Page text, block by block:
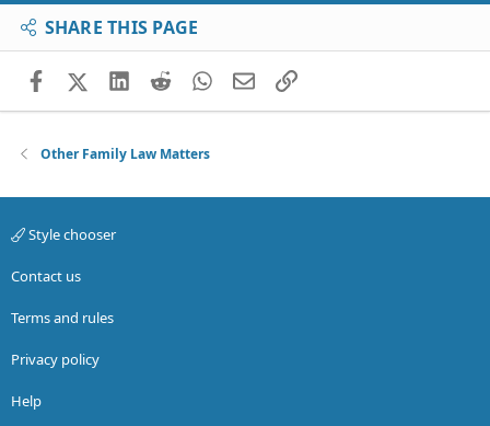
SHARE THIS PAGE
FacebookX (Twitter)
LinkedIn
RedditWhatsApp
EmailLink
Other Family Law Matters
Style chooser
Contact us
Terms and rules
Privacy policy
Help